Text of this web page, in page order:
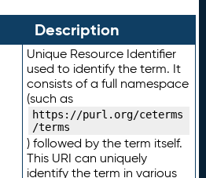
Description
Unique Resource Identifier
used to identify the term. It
consists of a full namespace
(such as
https://purl.org/ceterms
/terms
) followed by the term itself.
This URI can uniquely
identify the term in various